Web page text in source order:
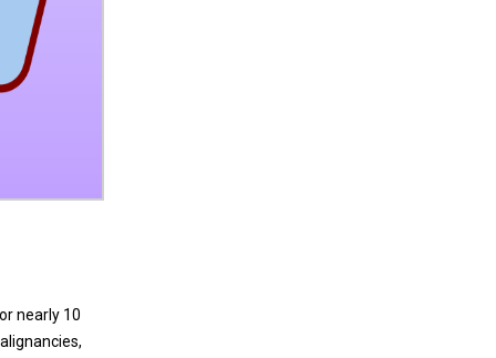
nearly 10